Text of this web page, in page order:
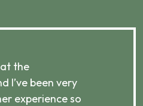
the
I’ve been very
experience so